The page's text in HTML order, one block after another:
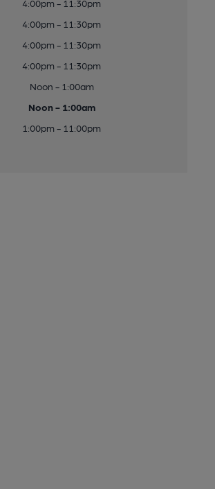
4:00pm - 11:30pm
4:00pm - 11:30pm
4:00pm - 11:30pm
4:00pm - 11:30pm
Noon - 1:00am
Noon - 1:00am
1:00pm - 11:00pm